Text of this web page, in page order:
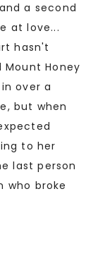
a second
at love...
hasn't
Mount Honey
over a
but when
to her
last person
who broke